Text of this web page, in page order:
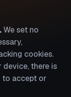
We set no
cookies.
device, there is
to accept or